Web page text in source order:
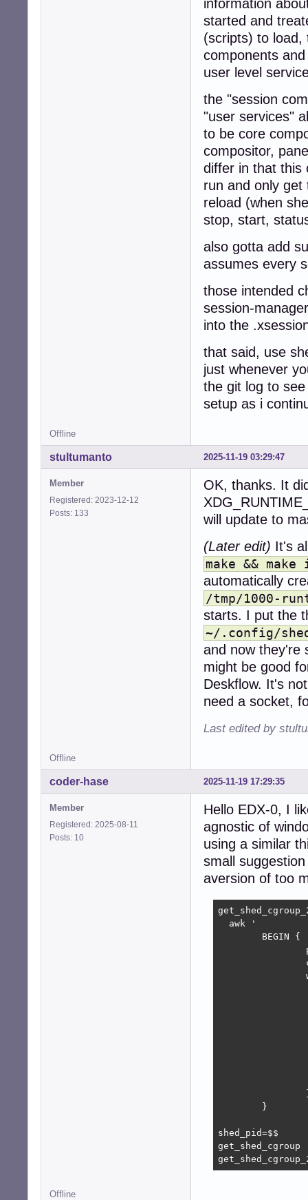
information
started and
(scripts) to load,
components
user level
the "session
"user services"
to be core
compositor,
differ in that this
run and only get
reload (when
stop, start,
also gotta add
assumes every
those intended
session-
into the
that said, use
just whenever
the git log to
setup as i
Offline
2025-11-19 03:29:47
stultumanto
Member
Registered: 2023-12-12
Posts: 133
OK, thanks. It
will update to
(Later edit) It's
make &&
automatically
/tmp/1000-
starts. I put the
~/.config/
and now they're
might be good
Deskflow. It's
need a socket,
Last edited by
Offline
2025-11-19 17:29:35
coder-hase
Member
Registered: 2025-08-11
Posts: 10
Hello EDX-0, I
agnostic of
using a similar
small
aversion of too
  awk '
        BEGIN {
        }
shed_pid=$$
get_shed_cgroup
Offline